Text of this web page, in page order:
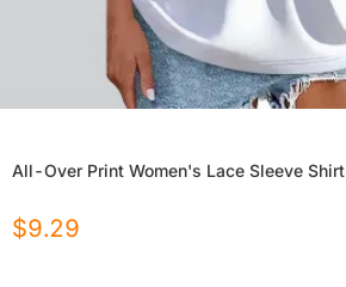
All-Over Print Women's Lace Sleeve Shirt
$9.29